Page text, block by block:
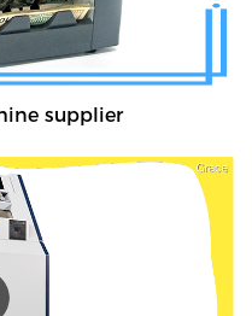
supplier